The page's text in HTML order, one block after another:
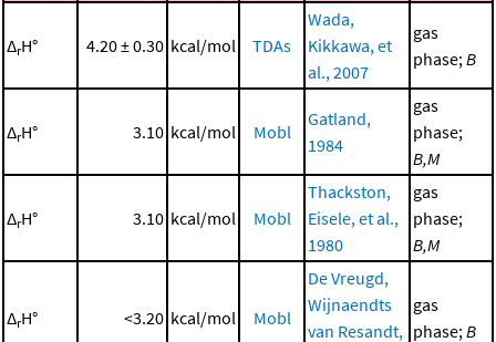
ΔrH° 4.20 ± 0.30 kcal/mol TDAs
Wada,
Kikkawa, et
al., 2007
gas
phase; B
ΔrH° 3.10 kcal/mol Mobl
Gatland,
1984
gas
phase;
B,M
ΔrH° 3.10 kcal/mol Mobl
Thackston,
Eisele, et al.,
1980
gas
phase;
B,M
ΔrH° <3.20 kcal/mol Mobl
De Vreugd,
Wijnaendts
van Resandt,
gas
phase; B